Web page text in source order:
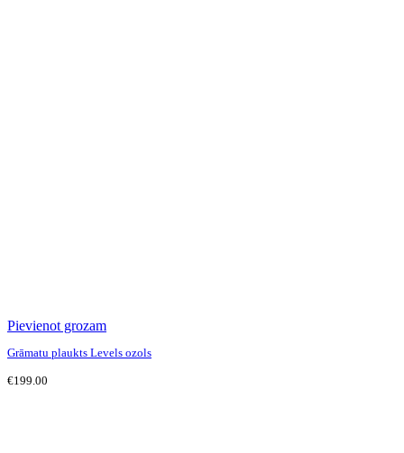
Pievienot grozam
Grāmatu plaukts Levels ozols
€199.00